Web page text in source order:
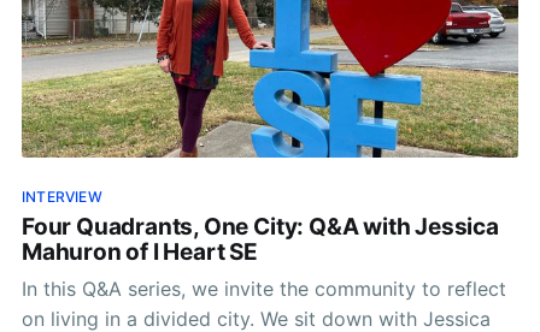
INTERVIEW
Four Quadrants, One City: Q&A with Jessica
Mahuron of I Heart SE
In this Q&A series, we invite the community to reflect
on living in a divided city. We sit down with Jessica